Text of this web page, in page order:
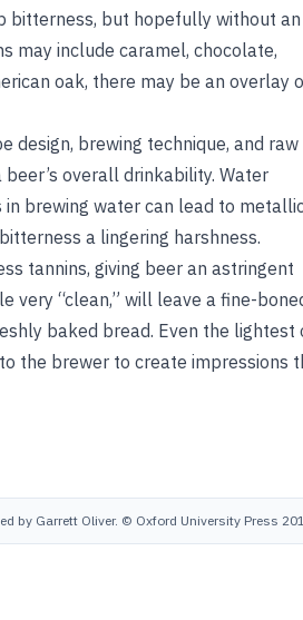
bitterness, but hopefully without an
may include caramel, chocolate,
oak, there may be an overlay
design, brewing technique, and raw
overall drinkability. Water
brewing water can lead to
a lingering harshness.
tannins, giving beer an astringent
very “clean,” will leave a fine-
baked bread. Even the lightest
the brewer to create impressions
by Garrett Oliver. © Oxford University Press